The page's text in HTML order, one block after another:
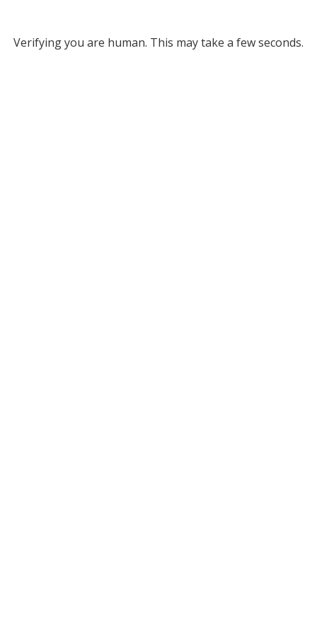
Verifying you are human. This may take a few seconds.